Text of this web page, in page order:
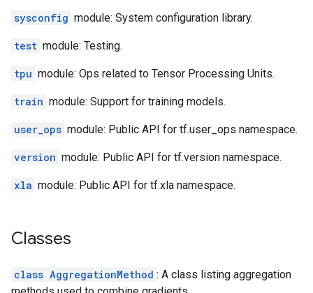
sysconfig module: System configuration library.
test module: Testing.
tpu module: Ops related to Tensor Processing Units.
train module: Support for training models.
user_ops module: Public API for tf.user_ops namespace.
version module: Public API for tf.version namespace.
xla module: Public API for tf.xla namespace.
Classes
class AggregationMethod : A class listing aggregation